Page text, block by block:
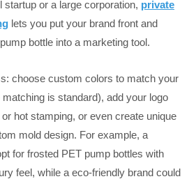
or a large corporation, private
lets you put your brand front and
bottle into a marketing tool.
choose custom colors to match your
is standard), add your logo
hot stamping, or even create unique
mold design. For example, a
for frosted PET pump bottles with
feel, while a eco-friendly brand could